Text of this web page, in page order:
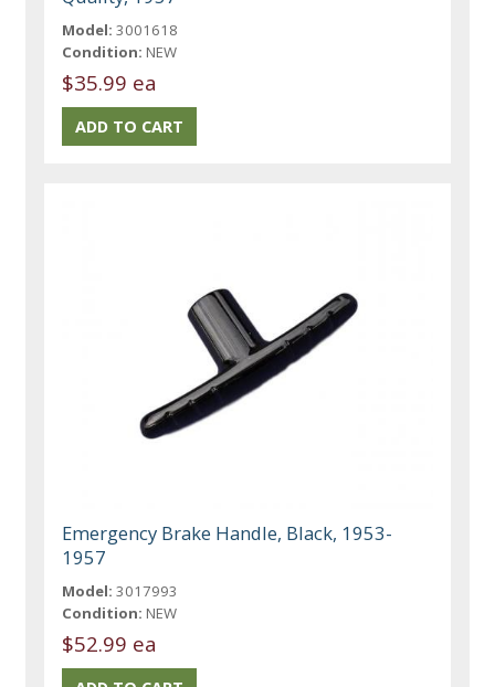
Model: 3001618
Condition: NEW
$35.99 ea
Emergency Brake Handle, Black, 1953-
1957
Model: 3017993
Condition: NEW
$52.99 ea